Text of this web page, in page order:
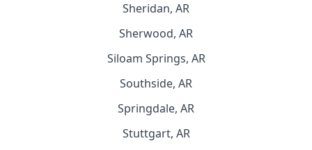
Sheridan, AR
Sherwood, AR
Siloam Springs, AR
Southside, AR
Springdale, AR
Stuttgart, AR